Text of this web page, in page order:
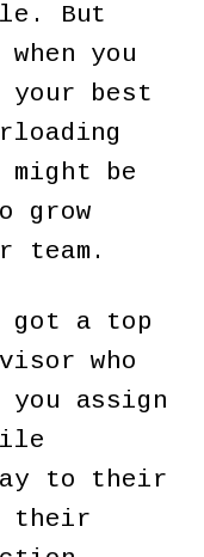
But
you
best
might be
grow
team.
got a top
who
assign
to their
their